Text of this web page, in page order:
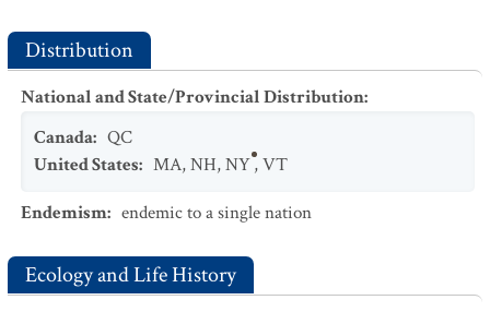
Distribution
National and State/Provincial Distribution:
Canada: QC
United States: MA,NH,NY,VT
Endemism: endemic to a single nation
Ecology and Life History